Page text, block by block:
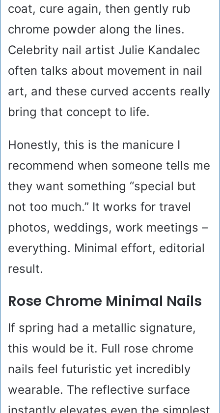
coat, cure again, then gently rub
chrome powder along the lines.
Celebrity nail artist Julie Kandalec
often talks about movement in nail
art, and these curved accents really
bring that concept to life.
Honestly, this is the manicure I
recommend when someone tells me
they want something “special but
not too much.” It works for travel
photos, weddings, work meetings –
everything. Minimal effort, editorial
result.
Rose Chrome Minimal Nails
If spring had a metallic signature,
this would be it. Full rose chrome
nails feel futuristic yet incredibly
wearable. The reflective surface
instantly elevates even the simplest